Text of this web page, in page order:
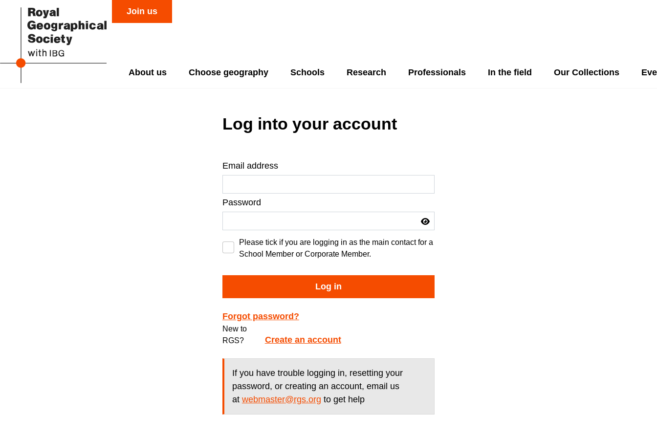
Join us
About us Choose geography Schools Research Professionals In the field Our Collections
Log into your account
Email address
Password
Please tick if you are logging in as the main contact for a
School Member or Corporate Member.
Log in
Forgot password?
New to
RGS?
Create an account
If you have trouble logging in, resetting your
password, or creating an account, email us
at webmaster@rgs.org to get help